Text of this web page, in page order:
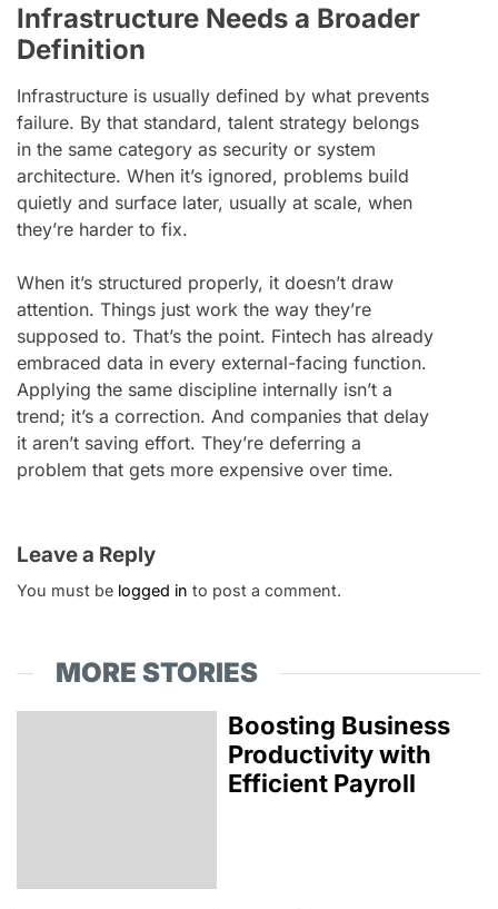
Infrastructure Needs a Broader
Definition
Infrastructure is usually defined by what prevents
failure. By that standard, talent strategy belongs
in the same category as security or system
architecture. When it’s ignored, problems build
quietly and surface later, usually at scale, when
they’re harder to fix.
When it’s structured properly, it doesn’t draw
attention. Things just work the way they’re
supposed to. That’s the point. Fintech has already
embraced data in every external-facing function.
Applying the same discipline internally isn’t a
trend; it’s a correction. And companies that delay
it aren’t saving effort. They’re deferring a
problem that gets more expensive over time.
Leave a Reply
You must be logged in to post a comment.
MORE STORIES
Boosting Business
Productivity with
Efficient Payroll